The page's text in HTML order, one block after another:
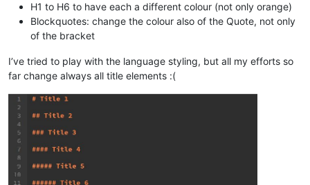
H1 to H6 to have each a different colour (not only orange)
Blockquotes: change the colour also of the Quote, not only
of the bracket
I’ve tried to play with the language styling, but all my efforts so
far change always all title elements :(